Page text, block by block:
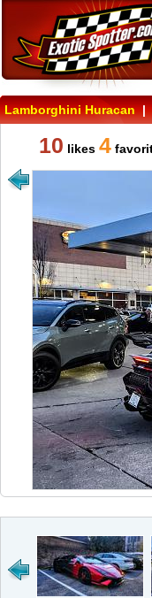
Lamborghini Huracan|
10 likes 4